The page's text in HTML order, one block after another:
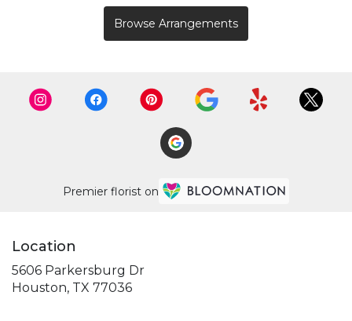
Browse Arrangements
Premier florist on
Location
5606 Parkersburg Dr
Houston, TX 77036(link